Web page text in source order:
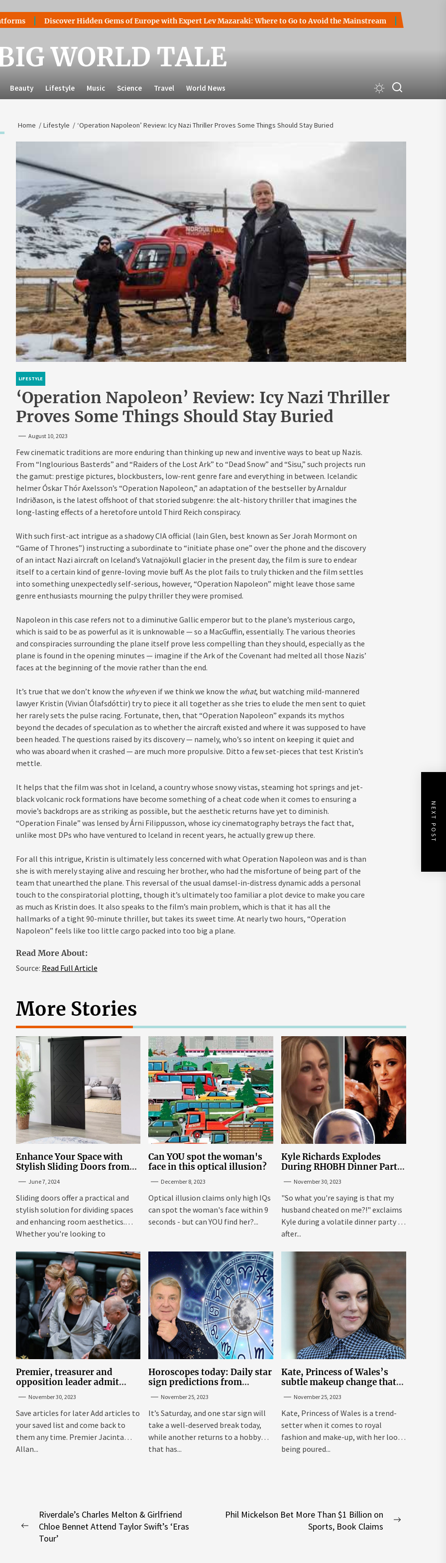
Discover Hidden Gems of Europe with Expert Lev Mazaraki: Where to Go to Avoid the Mainstream How to Start a
WORLD TALE
Beauty Lifestyle Music Science Travel World News
Home Lifestyle ‘Operation Napoleon’ Review: Icy Nazi Thriller Proves Some Things Should Stay Buried
LIFESTYLE
‘Operation Napoleon’ Review: Icy Nazi Thriller
Proves Some Things Should Stay Buried
August 10, 2023
Few cinematic traditions are more enduring than thinking up new and inventive ways to beat up Nazis.
From “Inglourious Basterds” and “Raiders of the Lost Ark” to “Dead Snow” and “Sisu,” such projects run
the gamut: prestige pictures, blockbusters, low-rent genre fare and everything in between. Icelandic
helmer Óskar Thór Axelsson’s “Operation Napoleon,” an adaptation of the bestseller by Arnaldur
Indriðason, is the latest offshoot of that storied subgenre: the alt-history thriller that imagines the
long-lasting effects of a heretofore untold Third Reich conspiracy.
With such first-act intrigue as a shadowy CIA official (Iain Glen, best known as Ser Jorah Mormont on
“Game of Thrones”) instructing a subordinate to “initiate phase one” over the phone and the discovery
of an intact Nazi aircraft on Iceland’s Vatnajökull glacier in the present day, the film is sure to endear
itself to a certain kind of genre-loving movie buff. As the plot fails to truly thicken and the film settles
into something unexpectedly self-serious, however, “Operation Napoleon” might leave those same
genre enthusiasts mourning the pulpy thriller they were promised.
Napoleon in this case refers not to a diminutive Gallic emperor but to the plane’s mysterious cargo,
which is said to be as powerful as it is unknowable — so a MacGuffin, essentially. The various theories
and conspiracies surrounding the plane itself prove less compelling than they should, especially as the
plane is found in the opening minutes — imagine if the Ark of the Covenant had melted all those Nazis’
faces at the beginning of the movie rather than the end.
It’s true that we don’t know the whyeven if we think we know the what, but watching mild-mannered
lawyer Kristin (Vivian Ólafsdóttir) try to piece it all together as she tries to elude the men sent to quiet
her rarely sets the pulse racing. Fortunate, then, that “Operation Napoleon” expands its mythos
beyond the decades of speculation as to whether the aircraft existed and where it was supposed to have
been headed. The questions raised by its discovery — namely, who’s so intent on keeping it quiet and
who was aboard when it crashed — are much more propulsive. Ditto a few set-pieces that test Kristin’s
mettle.
It helps that the film was shot in Iceland, a country whose snowy vistas, steaming hot springs and jet-
black volcanic rock formations have become something of a cheat code when it comes to ensuring a
movie’s backdrops are as striking as possible, but the aesthetic returns have yet to diminish.
“Operation Finale” was lensed by Árni Filippusson, whose icy cinematography betrays the fact that,
unlike most DPs who have ventured to Iceland in recent years, he actually grew up there.
For all this intrigue, Kristin is ultimately less concerned with what Operation Napoleon was and is than
she is with merely staying alive and rescuing her brother, who had the misfortune of being part of the
team that unearthed the plane. This reversal of the usual damsel-in-distress dynamic adds a personal
touch to the conspiratorial plotting, though it’s ultimately too familiar a plot device to make you care
as much as Kristin does. It also speaks to the film’s main problem, which is that it has all the
hallmarks of a tight 90-minute thriller, but takes its sweet time. At nearly two hours, “Operation
Napoleon” feels like too little cargo packed into too big a plane.
Read More About:
Source: Read Full Article
NEXT POST
More Stories
Enhance Your Space with
Stylish Sliding Doors from
June 7, 2024
Sliding doors offer a practical and
stylish solution for dividing spaces
and enhancing room aesthetics.
Whether you're looking to
Can YOU spot the woman's
face in this optical illusion?
December 8, 2023
Optical illusion claims only high IQs
can spot the woman's face within 9
seconds - but can YOU find her?...
Kyle Richards Explodes
During RHOBH Dinner Party
Cheating Rumors
November 30, 2023
"So what you're saying is that my
husband cheated on me?!" exclaims
Kyle during a volatile dinner party ...
after...
Premier, treasurer and
opposition leader admit
November 30, 2023
Save articles for later Add articles to
your saved list and come back to
them any time. Premier Jacinta
Allan...
Horoscopes today: Daily star
sign predictions from
November 25, 2023
It’s Saturday, and one star sign will
take a well-deserved break today,
while another returns to a hobby
that has...
Kate, Princess of Wales’s
subtle makeup change that
November 25, 2023
Kate, Princess of Wales is a trend-
setter when it comes to royal
fashion and make-up, with her looks
being poured...
Post
navigation
Previous
Riverdale’s Charles Melton & Girlfriend
Chloe Bennet Attend Taylor Swift’s ‘Eras
Tour’
Phil Mickelson Bet More Than $1 Billion on
Sports, Book Claims